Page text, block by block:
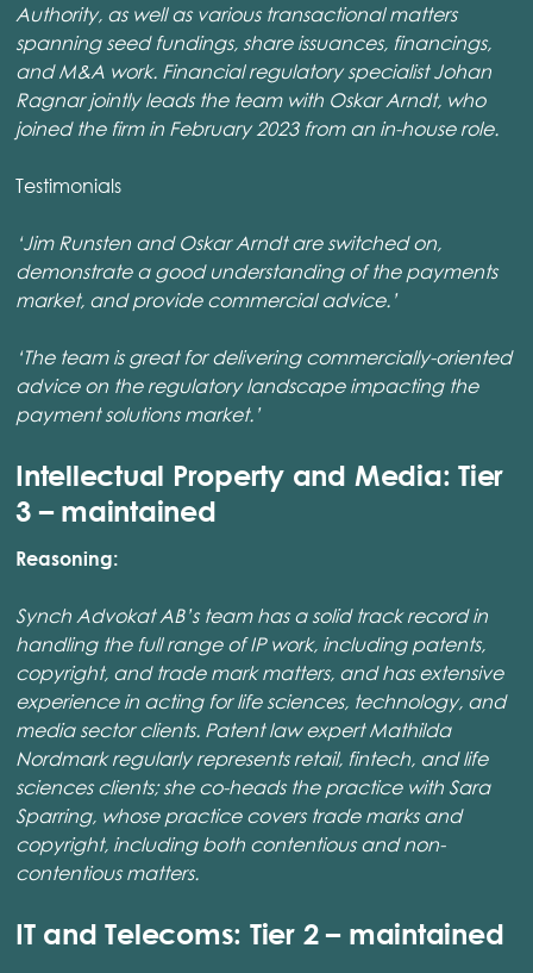
Authority, as well as various transactional matters
spanning seed fundings, share issuances, financings,
and M&A work. Financial regulatory specialist Johan
Ragnar jointly leads the team with Oskar Arndt, who
joined the firm in February 2023 from an in-house role.
Testimonials
‘Jim Runsten and Oskar Arndt are switched on,
demonstrate a good understanding of the payments
market, and provide commercial advice.’
‘The team is great for delivering commercially-oriented
advice on the regulatory landscape impacting the
payment solutions market.’
Intellectual Property and Media: Tier
3 – maintained
Reasoning:
Synch Advokat AB’s team has a solid track record in
handling the full range of IP work, including patents,
copyright, and trade mark matters, and has extensive
experience in acting for life sciences, technology, and
media sector clients. Patent law expert Mathilda
Nordmark regularly represents retail, fintech, and life
sciences clients; she co-heads the practice with Sara
Sparring, whose practice covers trade marks and
copyright, including both contentious and non-
contentious matters.
IT and Telecoms: Tier 2 – maintained